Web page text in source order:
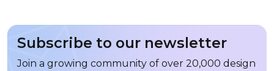
Subscribe to our newsletter
Join a growing community of over 20,000 design